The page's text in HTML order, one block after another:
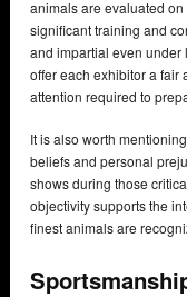
animals are evaluated
significant training and
and impartial even under
offer each exhibitor a fair
attention required to
It is also worth
beliefs and personal
shows during those
objectivity supports the
finest animals are